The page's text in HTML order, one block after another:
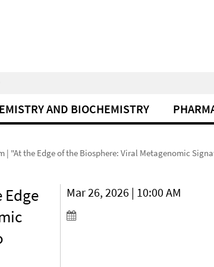
AND BIOCHEMISTRY
| "At the Edge of the Biosphere: Viral Metagenomic
Mar 26, 2026 | 10:00 AM